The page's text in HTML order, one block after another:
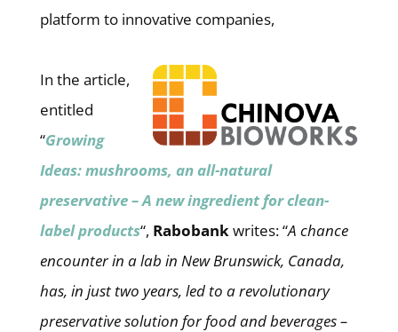
platform to innovative companies,
In the article,
entitled
“Growing
Ideas: mushrooms, an all-natural
preservative – A new ingredient for clean-
label products“, Rabobankwrites: “A chance
encounter in a lab in New Brunswick, Canada,
has, in just two years, led to a revolutionary
preservative solution for food and beverages –